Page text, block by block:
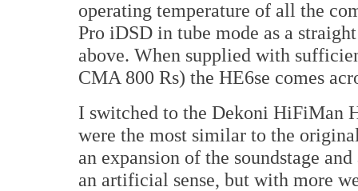
operating temperature of all the
Pro iDSD in tube mode as a
above. When supplied with
CMA 800 Rs) the HE6se comes
I switched to the Dekoni HiFiMan
were the most similar to the
an expansion of the soundstage
an artificial sense, but with more